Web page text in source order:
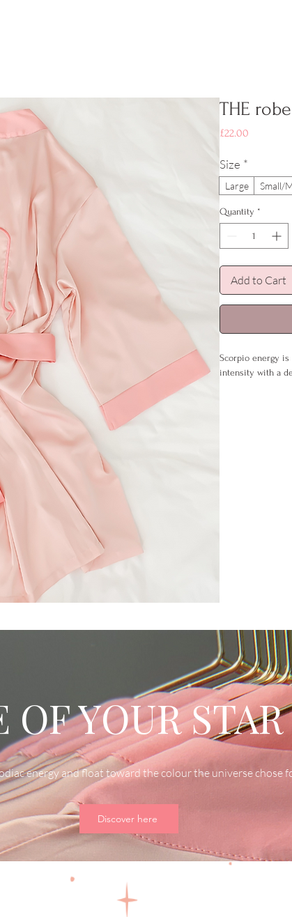
THE
£22.00
Size *
Large Small/
Quantity *
Add to Cart
Scorpio energy
intensity with a
OF YOUR
energy and float toward the colour the universe chose
Discover here